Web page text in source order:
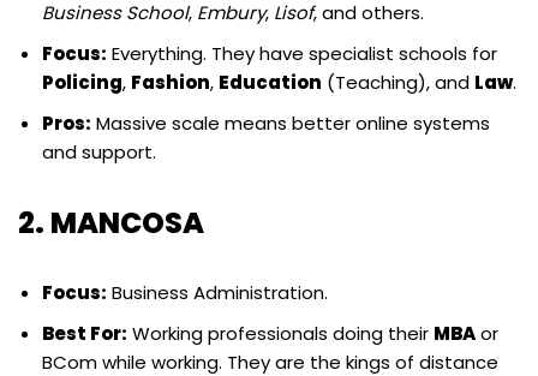
Business School, Embury, Lisof, and others.
Focus: Everything. They have specialist schools for
Policing, Fashion, Education (Teaching), and Law.
Pros: Massive scale means better online systems
and support.
2. MANCOSA
Focus: Business Administration.
Best For: Working professionals doing their MBAor
BCom while working. They are the kings of distance